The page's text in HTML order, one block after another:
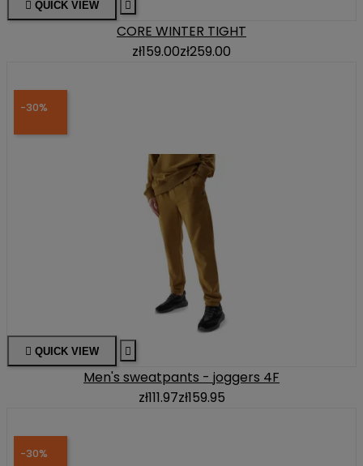
 QUICK VIEW 
CORE WINTER TIGHT
zł159.00zł259.00
-30%
 QUICK VIEW 
Men's sweatpants - joggers 4F
zł111.97zł159.95
-30%